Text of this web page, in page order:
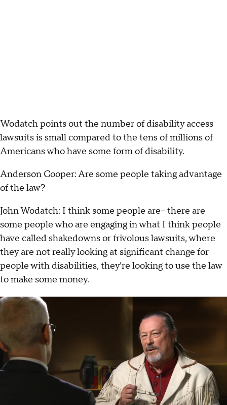
Wodatch points out the number of disability access
lawsuits is small compared to the tens of millions of
Americans who have some form of disability.
Anderson Cooper: Are some people taking advantage
of the law?
John Wodatch: I think some people are-- there are
some people who are engaging in what I think people
have called shakedowns or frivolous lawsuits, where
they are not really looking at significant change for
people with disabilities, they’re looking to use the law
to make some money.